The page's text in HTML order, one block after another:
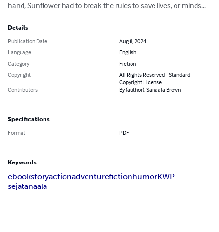
hand, Sunflower had to break the rules to save lives, or minds...
Details
Publication Date
Aug 8, 2024
Language
English
Category
Fiction
Copyright
All Rights Reserved - Standard
Copyright License
Contributors
By (author): Sanaala Brown
Specifications
Format PDF
Keywords
ebookstoryactionadventurefictionhumorKWP
sejatanaala